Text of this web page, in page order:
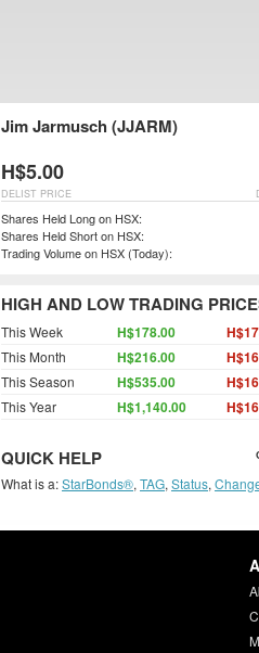
Jim Jarmusch (JJARM)
H$5.00
DELIST PRICE
Shares Held Long on HSX:
Shares Held Short on HSX:
Trading Volume on HSX (Today):
HIGH AND LOW TRADING
This Week H$178.00
This Month H$216.00
This Season H$535.00
This Year H$1,140.00
QUICK HELP
What is a:StarBonds®, TAG, Status,